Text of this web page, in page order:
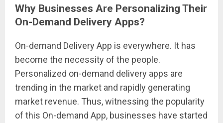
Why Businesses Are Personalizing Their
On-Demand Delivery Apps?
On-demand Delivery App is everywhere. It has
become the necessity of the people.
Personalized on-demand delivery apps are
trending in the market and rapidly generating
market revenue. Thus, witnessing the popularity
of this On-demand App, businesses have started